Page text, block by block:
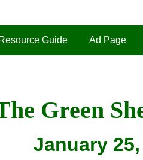
Resource Guide Ad Page
Green
January 25,